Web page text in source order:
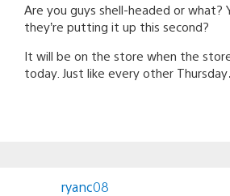
Are you guys shell-headed or what?
they’re putting it up this second?
It will be on the store when the
today. Just like every other
ryanc08